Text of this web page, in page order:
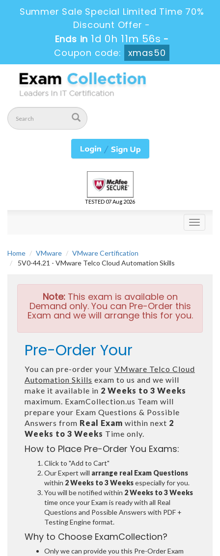
Summer Sale Special Limited Time 70%
Discount Offer -
Ends in 1d 0h 11m 55s -
Coupon code:
xmas50
TESTED 07 Aug 2026
Toggle
Home VMware
VMware Certification
5V0-44.21 - VMware Telco Cloud Automation Skills
Note:This exam is available on
Demand only. You can Pre-Order this
Exam and we will arrange this for you.
Pre-Order Your
You can pre-order your VMware Telco Cloud
Automation Skills exam to us and we will
make it available in 2 Weeks to 3 Weeks
maximum. ExamCollection.us Team will
prepare your Exam Questions & Possible
Answers from Real Exam within next 2
Weeks to 3 Weeks Time only.
How to Place Pre-Order You Exams:
Click to "Add to Cart"
Our Expert will arrange real Exam Questions
within 2 Weeks to 3 Weeksespecially for you.
You will be notified within 2 Weeks to 3 Weeks
time once your Exam is ready with all Real
Questions and Possible Answers with PDF +
Testing Engine format.
Why to Choose ExamCollection?
Only we can provide you this Pre-Order Exam